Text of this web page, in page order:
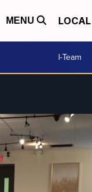
MENU LOCAL
I-Team